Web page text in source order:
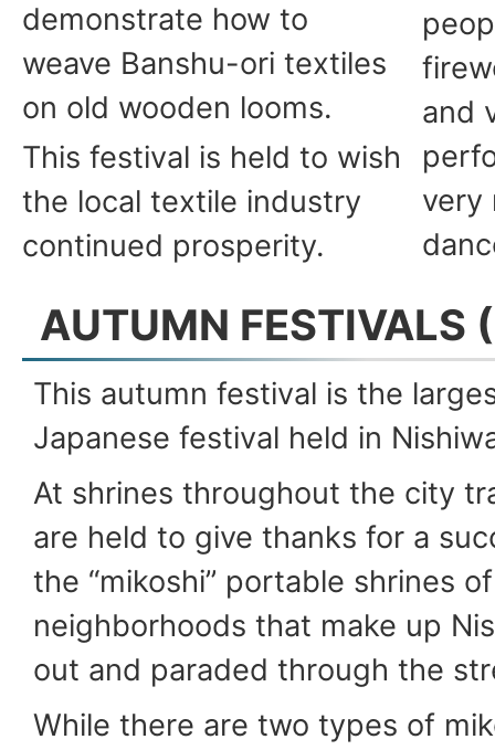
demonstrate how to
weave Banshu-ori textiles
on old wooden looms.
This festival is held to wish
the local textile industry
continued prosperity.
and
very
AUTUMN
This autumn festival is the
Japanese festival held in
At shrines throughout the city
are held to give thanks for a
the “mikoshi” portable shrines
neighborhoods that make up
out and paraded through the
While there are two types of